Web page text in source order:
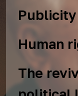
Publicity
Human
The